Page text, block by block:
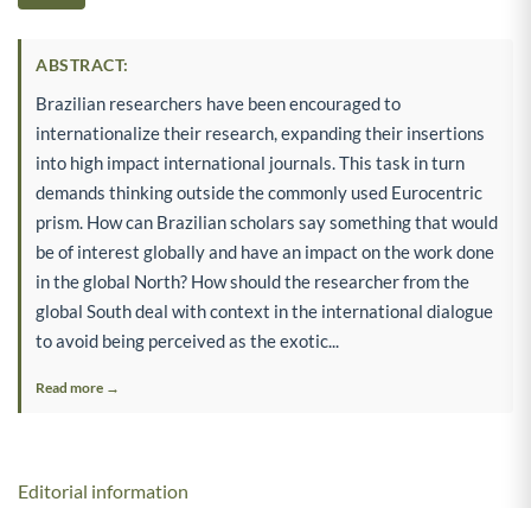
ABSTRACT:
Brazilian researchers have been encouraged to
internationalize their research, expanding their insertions
into high impact international journals. This task in turn
demands thinking outside the commonly used Eurocentric
prism. How can Brazilian scholars say something that would
be of interest globally and have an impact on the work done
in the global North? How should the researcher from the
global South deal with context in the international dialogue
to avoid being perceived as the exotic...
Read more →
Editorial information